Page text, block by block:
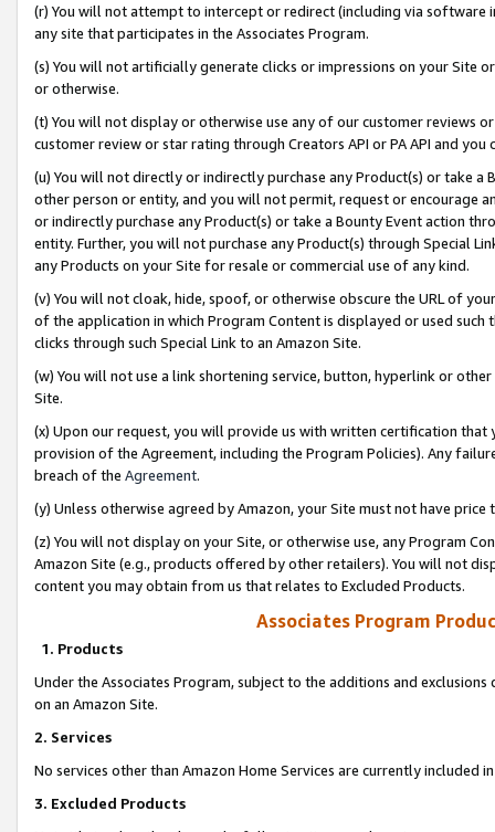
(r) You will not attempt to intercept or redirect (including via software
any site that participates in the Associates Program.
(s) You will not artificially generate clicks or impressions on your Site
or otherwise.
(t) You will not display or otherwise use any of our customer reviews
customer review or star rating through Creators API or PA API and
(u) You will not directly or indirectly purchase any Product(s) or take
other person or entity, and you will not permit, request or encourage
or indirectly purchase any Product(s) or take a Bounty Event action
entity. Further, you will not purchase any Product(s) through Special
any Products on your Site for resale or commercial use of any kind.
(v) You will not cloak, hide, spoof, or otherwise obscure the URL of
of the application in which Program Content is displayed or used
clicks through such Special Link to an Amazon Site.
(w) You will not use a link shortening service, button, hyperlink or
Site.
(x) Upon our request, you will provide us with written certification
provision of the Agreement, including the Program Policies). Any
breach of the Agreement.
(y) Unless otherwise agreed by Amazon, your Site must not have
(z) You will not display on your Site, or otherwise use, any Program
Amazon Site (e.g., products offered by other retailers). You will not
content you may obtain from us that relates to Excluded Products.
Associates Program
1. Products
Under the Associates Program, subject to the additions and
on an Amazon Site.
2. Services
No services other than Amazon Home Services are currently included
3. Excluded Products